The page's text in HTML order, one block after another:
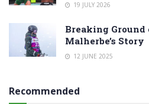
19 JULY 2026
Breaking Ground
Malherbe’s Story
12 JUNE 2025
Recommended